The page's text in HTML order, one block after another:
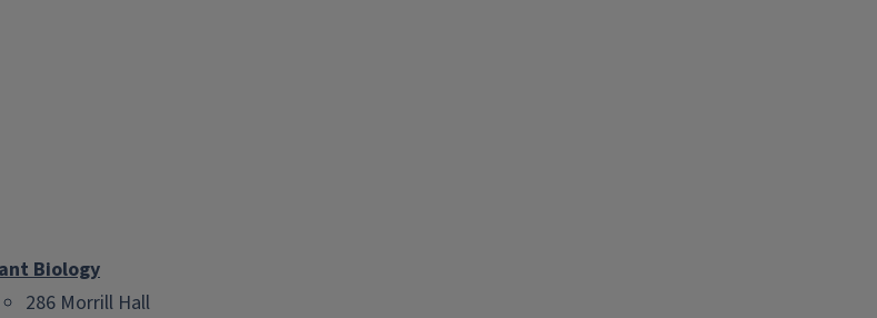
Biology
286 Morrill Hall